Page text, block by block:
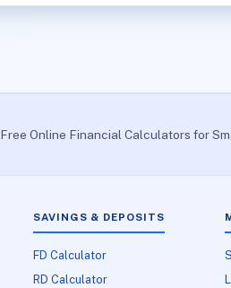
Free Online Financial Calculators for
SAVINGS & DEPOSITS
FD Calculator
RD Calculator